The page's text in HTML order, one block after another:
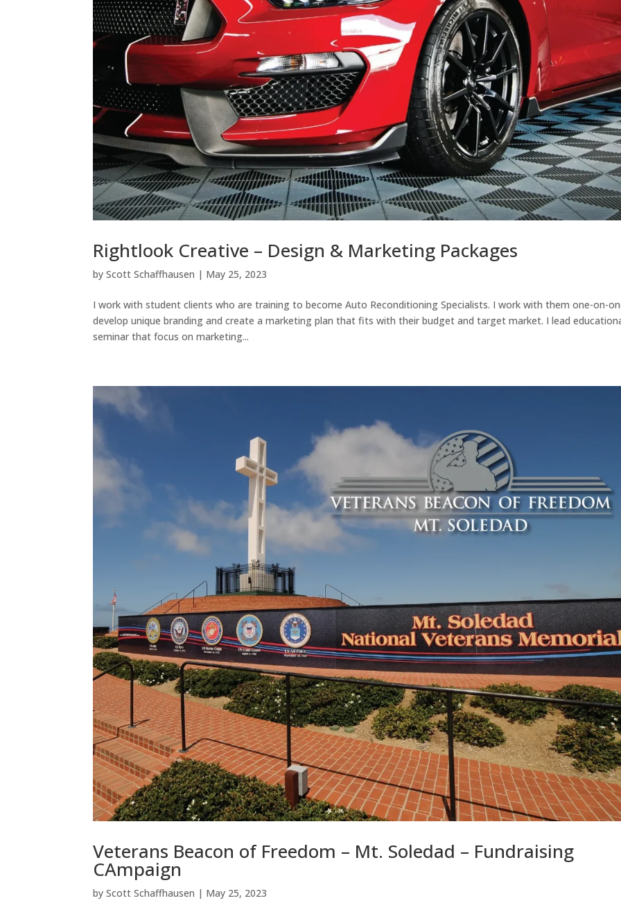
Rightlook Creative – Design & Marketing Packages
byScott Schaffhausen | May 25, 2023
I work with student clients who are training to become Auto Reconditioning Specialists. I work with them one-on-
develop unique branding and create a marketing plan that fits with their budget and target market. I lead
seminar that focus on marketing...
Veterans Beacon of Freedom – Mt. Soledad – Fundraising
CAmpaign
byScott Schaffhausen | May 25, 2023